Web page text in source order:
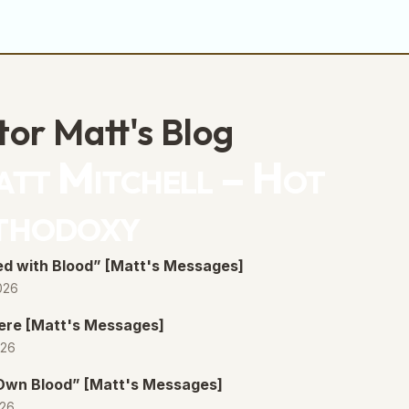
Matt's Blog
with Blood” [Matt's Messages]
[Matt's Messages]
Blood” [Matt's Messages]